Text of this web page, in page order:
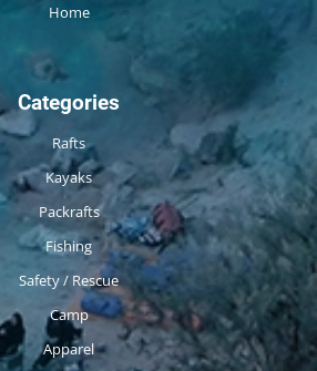
Home
Categories
Rafts
Kayaks
Packrafts
Fishing
Safety / Rescue
Camp
Apparel